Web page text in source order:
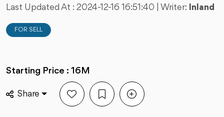
Last Updated At : 2024-12-16 16:51:40 | Writer: Inland
FOR SELL
Starting Price : 16M
Share